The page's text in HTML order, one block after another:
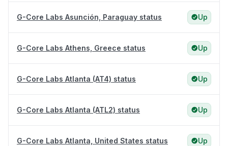
G-Core Labs Asunción, Paraguay status Up
G-Core Labs Athens, Greece status Up
G-Core Labs Atlanta (AT4) status Up
G-Core Labs Atlanta (ATL2) status Up
G-Core Labs Atlanta, United States status Up